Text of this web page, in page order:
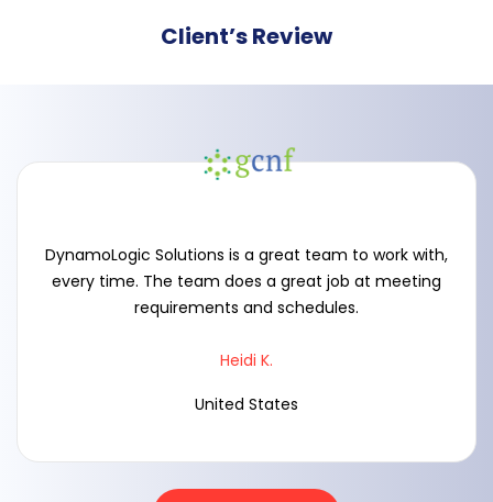
Client’s Review
DynamoLogic Solutions is a great team to work with,
every time. The team does a great job at meeting
requirements and schedules.
Heidi K.
United States